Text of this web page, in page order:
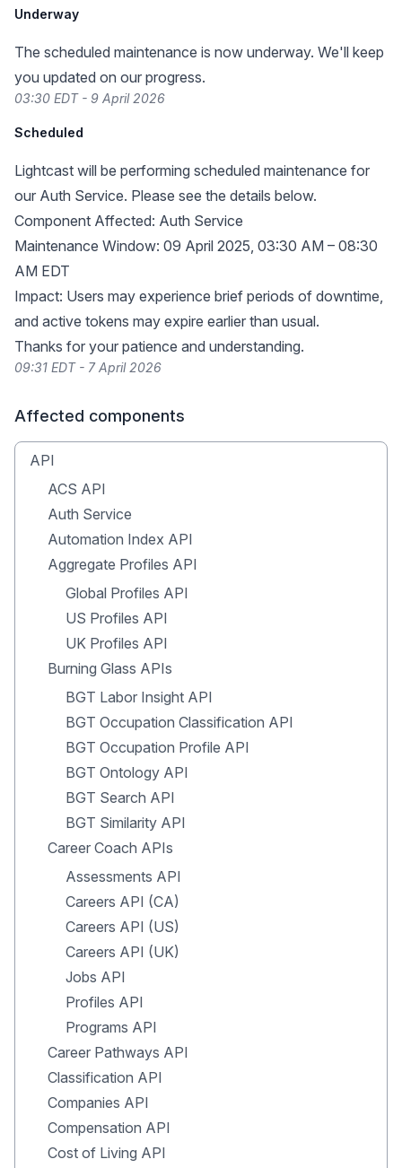
Underway
The scheduled maintenance is now underway. We'll keep
you updated on our progress.
03:30 EDT - 9 April 2026
Scheduled
Lightcast will be performing scheduled maintenance for
our Auth Service. Please see the details below.
Component Affected: Auth Service
Maintenance Window: 09 April 2025, 03:30 AM – 08:30
AM EDT
Impact: Users may experience brief periods of downtime,
and active tokens may expire earlier than usual.
Thanks for your patience and understanding.
09:31 EDT - 7 April 2026
Affected components
API
ACS API
Auth Service
Automation Index API
Aggregate Profiles API
Global Profiles API
US Profiles API
UK Profiles API
Burning Glass APIs
BGT Labor Insight API
BGT Occupation Classification API
BGT Occupation Profile API
BGT Ontology API
BGT Search API
BGT Similarity API
Career Coach APIs
Assessments API
Careers API (CA)
Careers API (US)
Careers API (UK)
Jobs API
Profiles API
Programs API
Career Pathways API
Classification API
Companies API
Compensation API
Cost of Living API